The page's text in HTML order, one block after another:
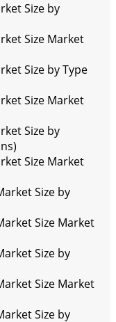
Size by
Size Market
Size by Type
Size Market
Size by
Size Market
Size by
Size Market
Size by
Size Market
Size by